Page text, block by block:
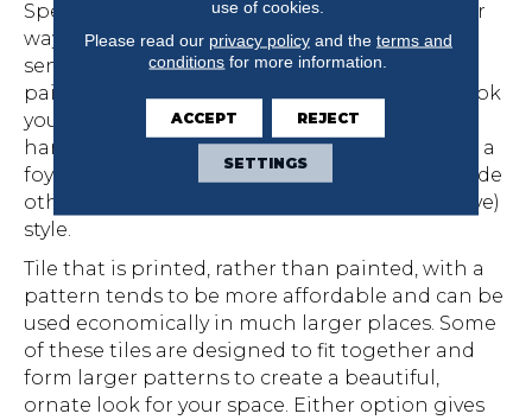
Speaking of pattern, it is another very popular
way to personalize your home with your own
sense of style. Tile is available in both hand-
painted and printed patterns to create the look
you want. If cost is a concern, opt for using
hand-painted tile in only a small area, such as a
foyer or small entryway, or as a border alongside
other tiles that have a plain (and less expensive)
style.
Tile that is printed, rather than painted, with a
pattern tends to be more affordable and can be
used economically in much larger places. Some
of these tiles are designed to fit together and
form larger patterns to create a beautiful,
ornate look for your space. Either option gives
use of cookies.
Please read our privacy policyand the terms and
conditions for more information.
ACCEPT REJECT
SETTINGS